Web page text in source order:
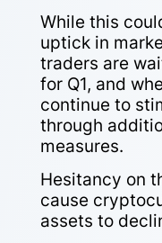
While this
uptick in
traders are
for Q1, and
continue to
through
measures.
Hesitancy on
cause
assets to